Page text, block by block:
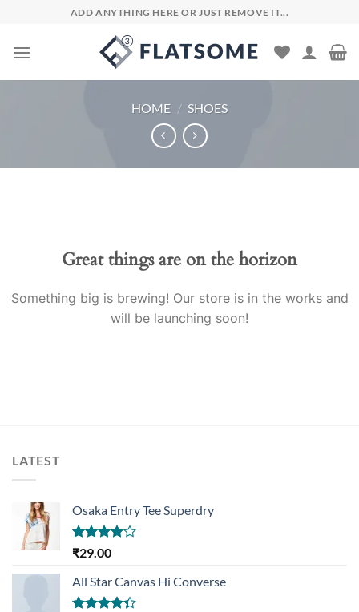
content
ADD ANYTHING HERE OR JUST REMOVE IT...
HOME / SHOES
Great things are on the horizon
Something big is brewing! Our store is in the works and
will be launching soon!
LATEST
Osaka Entry Tee Superdry
Rated
of 5
₹29.00
All Star Canvas Hi Converse